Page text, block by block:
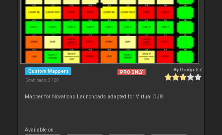
Custom Mappers
Downloads: 3 120
PRO ONLY ByDodge57
Mapper for Novations Launchpads adapted for Virtual DJ8
Available on :